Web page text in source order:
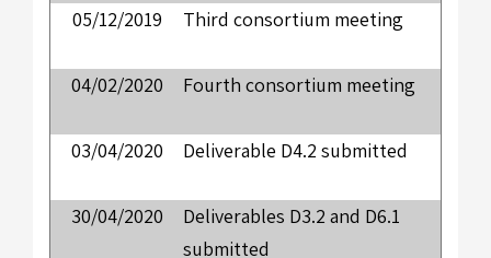
05/12/2019 Third consortium meeting
04/02/2020 Fourth consortium meeting
03/04/2020 Deliverable D4.2 submitted
30/04/2020
Deliverables D3.2 and D6.1
submitted